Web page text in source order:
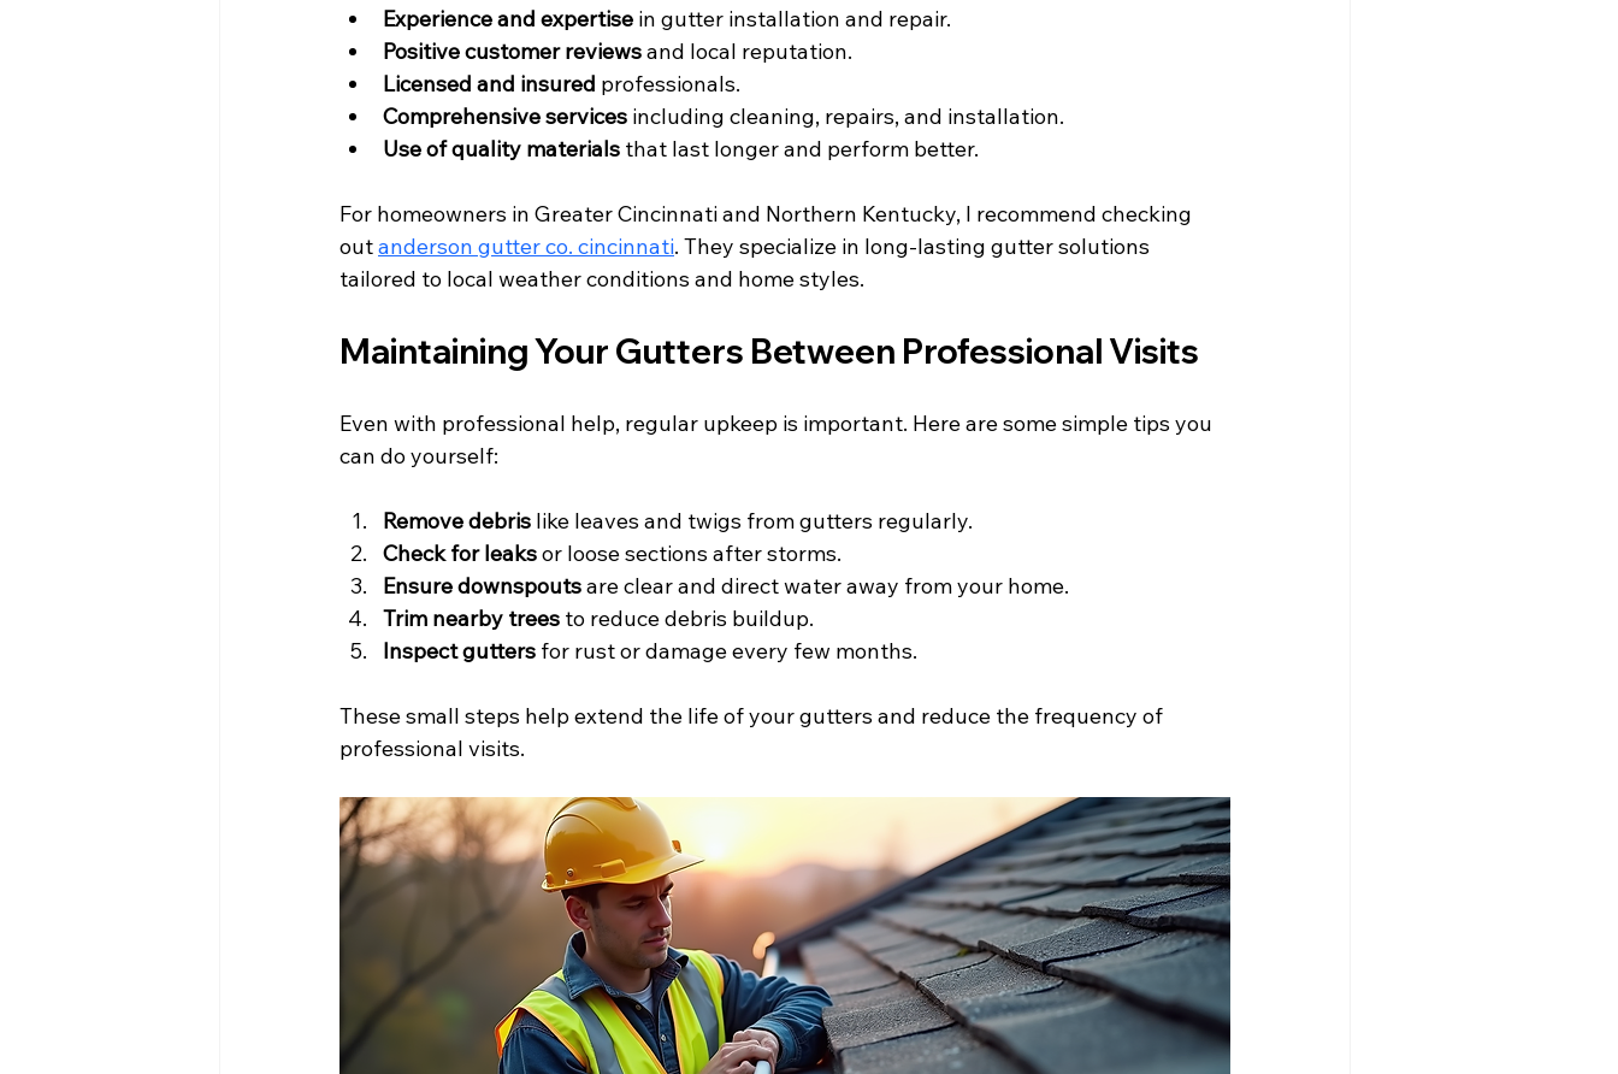
Experience and expertise in gutter installation and repair.
Positive customer reviews and local reputation.
Licensed and insured professionals.
Comprehensive services including cleaning, repairs, and installation.
Use of quality materials that last longer and perform better.
For homeowners in Greater Cincinnati and Northern Kentucky, I recommend checking
out anderson gutter co. cincinnati. They specialize in long-lasting gutter solutions
tailored to local weather conditions and home styles.
Maintaining Your Gutters Between Professional Visits
Even with professional help, regular upkeep is important. Here are some simple tips you
can do yourself:
Remove debris like leaves and twigs from gutters regularly.
Check for leaks or loose sections after storms.
Ensure downspouts are clear and direct water away from your home.
Trim nearby trees to reduce debris buildup.
Inspect gutters for rust or damage every few months.
These small steps help extend the life of your gutters and reduce the frequency of
professional visits.